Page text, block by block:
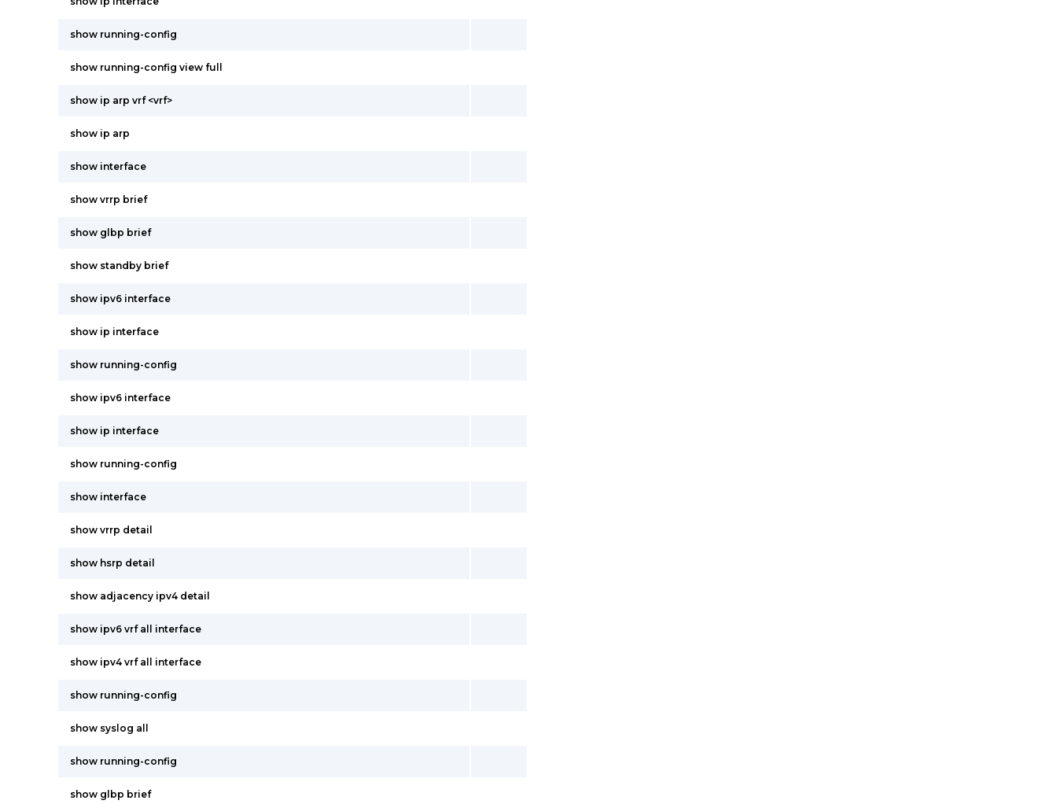
show running-config
show running-config view full
show ip arp vrf <vrf>
show ip arp
show interface
show vrrp brief
show glbp brief
show standby brief
show ipv6 interface
show ip interface
show running-config
show ipv6 interface
show ip interface
show running-config
show interface
show vrrp detail
show hsrp detail
show adjacency ipv4 detail
show ipv6 vrf all interface
show ipv4 vrf all interface
show running-config
show syslog all
show running-config
show glbp brief